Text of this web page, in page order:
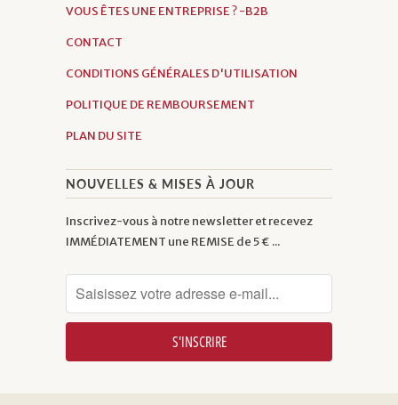
VOUS ÊTES UNE ENTREPRISE ? -B2B
CONTACT
CONDITIONS GÉNÉRALES D'UTILISATION
POLITIQUE DE REMBOURSEMENT
PLAN DU SITE
NOUVELLES & MISES À JOUR
Inscrivez-vous à notre newsletter et recevez
IMMÉDIATEMENT une REMISE de 5 € ...